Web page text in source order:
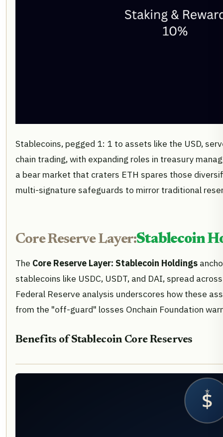
Stablecoins, pegged 1: 1 to assets like the USD,
chain trading, with expanding roles in treasury
a bear market that craters ETH spares those
multi-signature safeguards to mirror traditional
Core Reserve Layer:Stablecoin
The Core Reserve Layer: Stablecoin Holdings
stablecoins like USDC, USDT, and DAI, spread
Federal Reserve analysis underscores how these
from the "off-guard" losses Onchain Foundation
Benefits of Stablecoin Core Reserves